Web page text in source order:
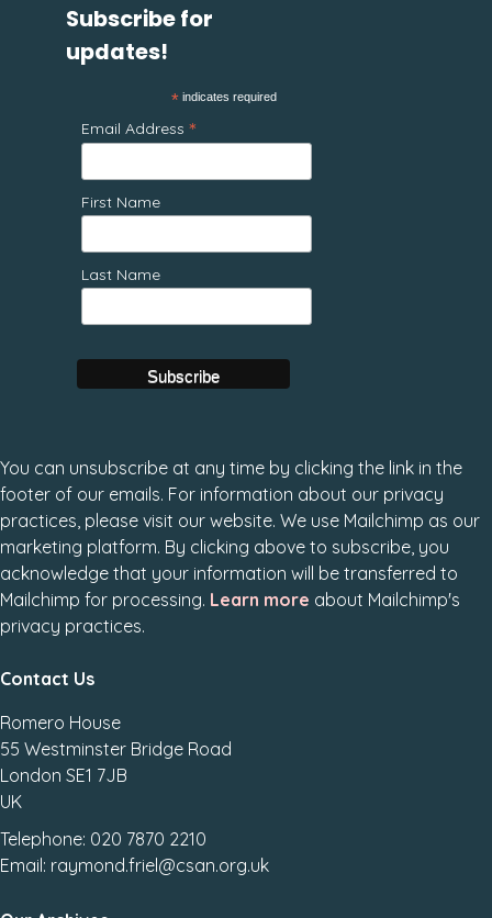
Subscribe for
updates!
* indicates required
Email Address *
First Name
Last Name
You can unsubscribe at any time by clicking the link in the
footer of our emails. For information about our privacy
practices, please visit our website. We use Mailchimp as our
marketing platform. By clicking above to subscribe, you
acknowledge that your information will be transferred to
Mailchimp for processing. Learn more about Mailchimp's
privacy practices.
Contact Us
Romero House
55 Westminster Bridge Road
London SE1 7JB
UK
Telephone: 020 7870 2210
Email: raymond.friel@csan.org.uk